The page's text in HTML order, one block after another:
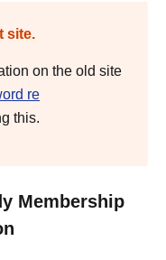
site.
on the old site
re
this.
Membership